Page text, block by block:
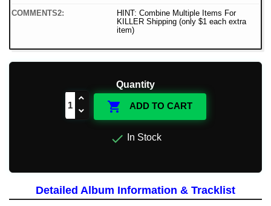
COMMENTS2:
HINT: Combine Multiple Items For
KILLER Shipping (only $1 each extra
item)
Quantity
 ADD TO CART
 In Stock
Detailed Album Information & Tracklist